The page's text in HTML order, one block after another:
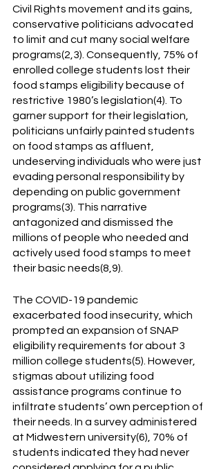
Civil Rights movement and its gains,
conservative politicians advocated
to limit and cut many social welfare
programs(2,3). Consequently, 75% of
enrolled college students lost their
food stamps eligibility because of
restrictive 1980’s legislation(4). To
garner support for their legislation,
politicians unfairly painted students
on food stamps as affluent,
undeserving individuals who were just
evading personal responsibility by
depending on public government
programs(3). This narrative
antagonized and dismissed the
millions of people who needed and
actively used food stamps to meet
their basic needs(8,9).
The COVID-19 pandemic
exacerbated food insecurity, which
prompted an expansion of SNAP
eligibility requirements for about 3
million college students(5). However,
stigmas about utilizing food
assistance programs continue to
infiltrate students’ own perception of
their needs. In a survey administered
at Midwestern university(6), 70% of
students indicated they had never